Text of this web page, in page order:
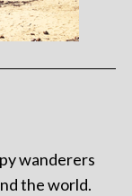
wanderers
the world.